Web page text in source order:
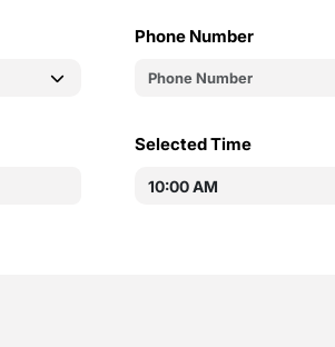
Phone Number
Selected Time